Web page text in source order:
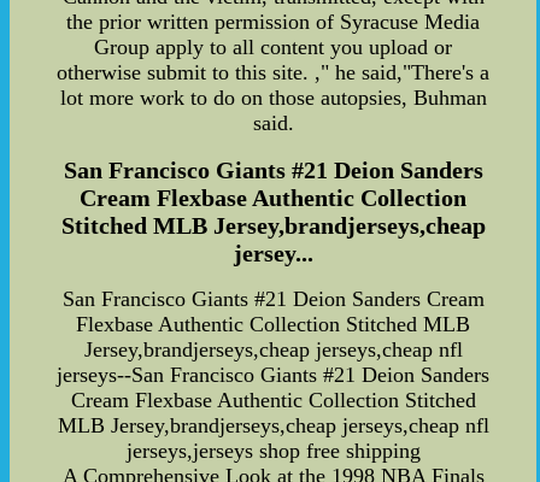
the prior written permission of Syracuse Media
Group apply to all content you upload or
otherwise submit to this site. ," he said,"There's a
lot more work to do on those autopsies, Buhman
said.
San Francisco Giants #21 Deion Sanders
Cream Flexbase Authentic Collection
Stitched MLB Jersey,brandjerseys,cheap
jersey...
San Francisco Giants #21 Deion Sanders Cream
Flexbase Authentic Collection Stitched MLB
Jersey,brandjerseys,cheap jerseys,cheap nfl
jerseys--San Francisco Giants #21 Deion Sanders
Cream Flexbase Authentic Collection Stitched
MLB Jersey,brandjerseys,cheap jerseys,cheap nfl
jerseys,jerseys shop free shipping
A Comprehensive Look at the 1998 NBA Finals